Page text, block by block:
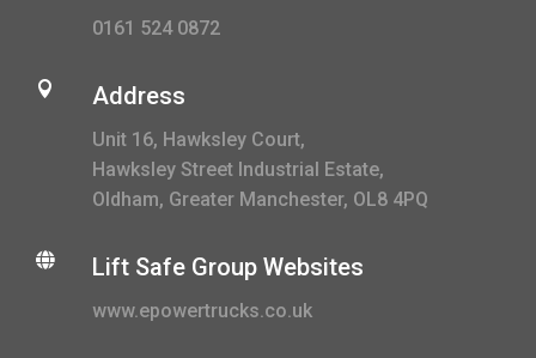
0161 524 0872
 Address
Unit 16, Hawksley Court,
Hawksley Street Industrial Estate,
Oldham, Greater Manchester, OL8 4PQ
 Lift Safe Group Websites
www.epowertrucks.co.uk